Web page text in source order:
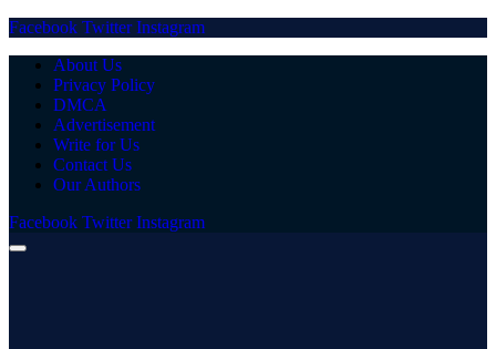
Facebook Twitter Instagram
About Us
Privacy Policy
DMCA
Advertisement
Write for Us
Contact Us
Our Authors
Facebook Twitter Instagram